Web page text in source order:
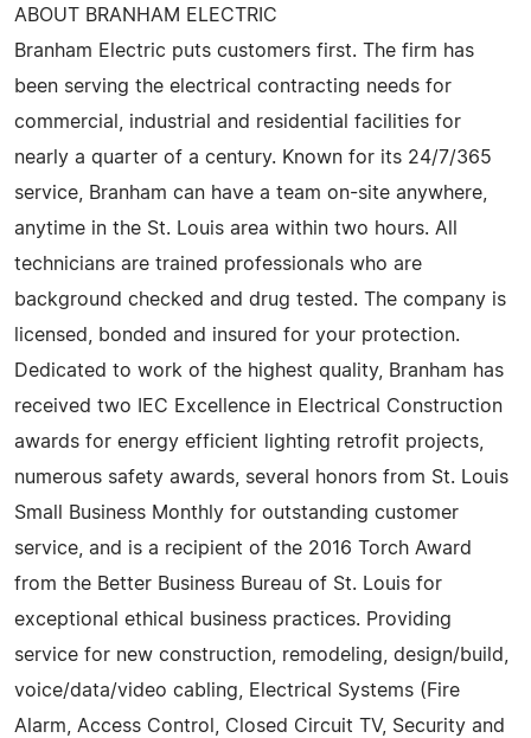
ABOUT BRANHAM ELECTRIC
Branham Electric puts customers first. The firm has
been serving the electrical contracting needs for
commercial, industrial and residential facilities for
nearly a quarter of a century. Known for its 24/7/365
service, Branham can have a team on-site anywhere,
anytime in the St. Louis area within two hours. All
technicians are trained professionals who are
background checked and drug tested. The company is
licensed, bonded and insured for your protection.
Dedicated to work of the highest quality, Branham has
received two IEC Excellence in Electrical Construction
awards for energy efficient lighting retrofit projects,
numerous safety awards, several honors from St. Louis
Small Business Monthly for outstanding customer
service, and is a recipient of the 2016 Torch Award
from the Better Business Bureau of St. Louis for
exceptional ethical business practices. Providing
service for new construction, remodeling, design/build,
voice/data/video cabling, Electrical Systems (Fire
Alarm, Access Control, Closed Circuit TV, Security and